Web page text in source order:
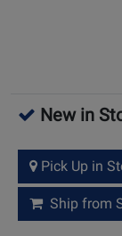
New in
Pick Up in
Ship from